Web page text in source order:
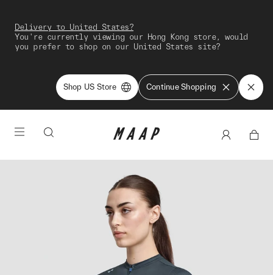
Delivery to United States?
You're currently viewing our Hong Kong store, would
you prefer to shop on our United States site?
Shop US Store Continue Shopping